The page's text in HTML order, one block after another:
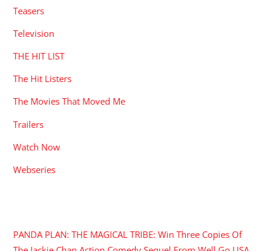
Teasers
Television
THE HIT LIST
The Hit Listers
The Movies That Moved Me
Trailers
Watch Now
Webseries
PANDA PLAN: THE MAGICAL TRIBE: Win Three Copies Of